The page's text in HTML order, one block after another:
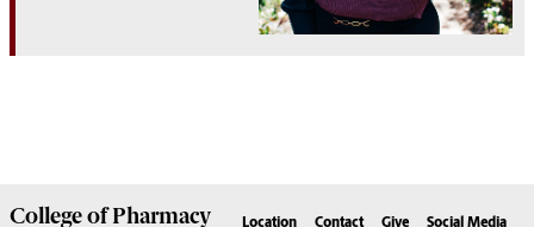
College ofPharmacy Location Contact Give Social Media